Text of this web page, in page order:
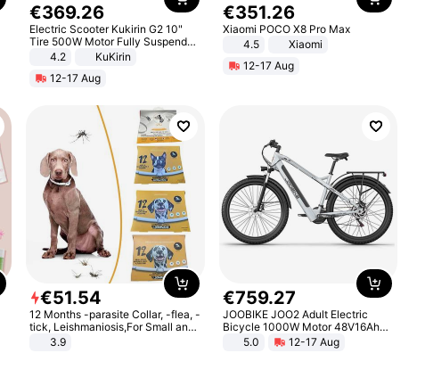
€369.26
Electric Scooter Kukirin G2 10"
Tire 500W Motor Fully Suspended
Adult Electric Scooter 48V 15.6AH
Black
4.2
KuKirin
12-17 Aug
€351.26
Xiaomi POCO X8 Pro Max
4.5
Xiaomi
12-17 Aug
€51.54
12 Months -parasite Collar, -flea, -
tick, Leishmaniosis,For Small and
Medium Dogs
3.9
€759.27
JOOBIKE JOO2 Adult Electric
Bicycle 1000W Motor 48V16Ah
Battery 70KM Range 29 Inch Tires
All-Terrain E- Mountain Bike
5.0 12-17 Aug